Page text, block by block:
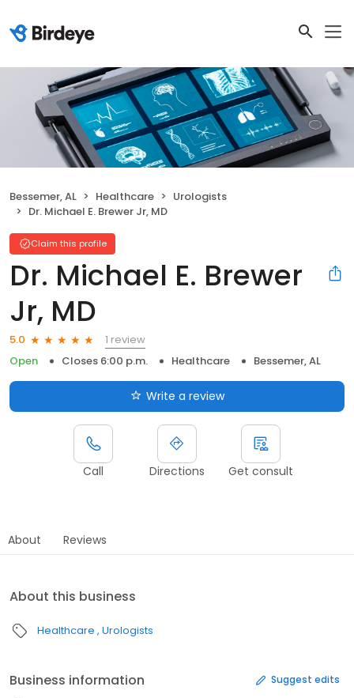
Bessemer, AL Healthcare
Urologists
Dr. Michael E. Brewer Jr, MD
Claim this profile
Dr. Michael E. Brewer
Jr, MD
5.0
1 review
Open
Closes 6:00 p.m. Healthcare Bessemer, AL
Write a review
Call Directions Get consult
About Reviews
About this business
Healthcare Urologists
Business information Suggest edits